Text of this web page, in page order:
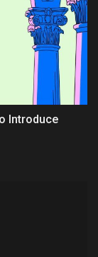
Introduce